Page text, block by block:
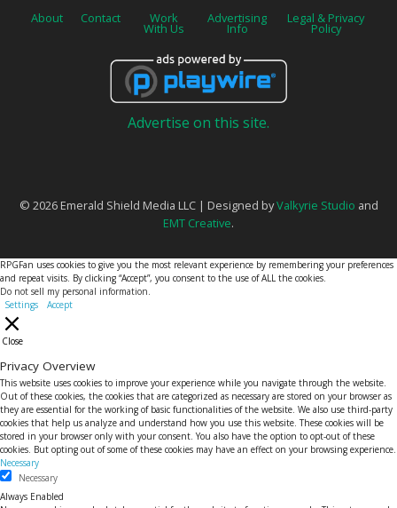
About Contact Work
With Us
Advertising
Info
Legal & Privacy
Policy
Advertise on this site.
© 2026 Emerald Shield Media LLC | Designed byValkyrie Studio and
EMT Creative.
RPGFan uses cookies to give you the most relevant experience by remembering your preferences
and repeat visits. By clicking “Accept”, you consent to the use of ALL the cookies.
Do not sell my personal information.
Settings
Accept
Close
Privacy Overview
This website uses cookies to improve your experience while you navigate through the website.
Out of these cookies, the cookies that are categorized as necessary are stored on your browser as
they are essential for the working of basic functionalities of the website. We also use third-party
cookies that help us analyze and understand how you use this website. These cookies will be
stored in your browser only with your consent. You also have the option to opt-out of these
cookies. But opting out of some of these cookies may have an effect on your browsing experience.
Necessary
Necessary
Always Enabled